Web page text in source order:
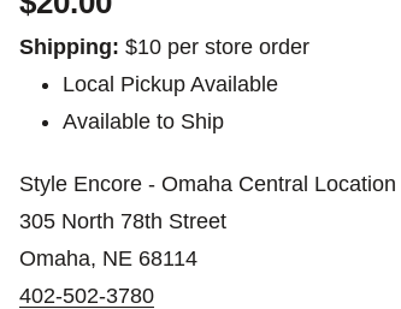
Shipping: $10 per store order
Local Pickup Available
Available to Ship
Style Encore - Omaha Central Location
305 North 78th Street
Omaha, NE 68114
402-502-3780